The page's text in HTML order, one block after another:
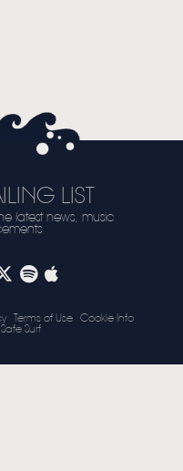
DESOLATION
LIST
latest news, music
Terms of Use
Cookie Info
Safe Surf